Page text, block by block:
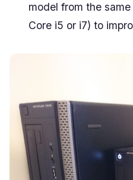
model from the
Core i5 or i7) to